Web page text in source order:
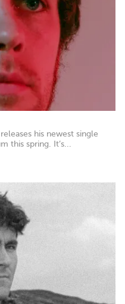
his newest single
this spring. It’s...